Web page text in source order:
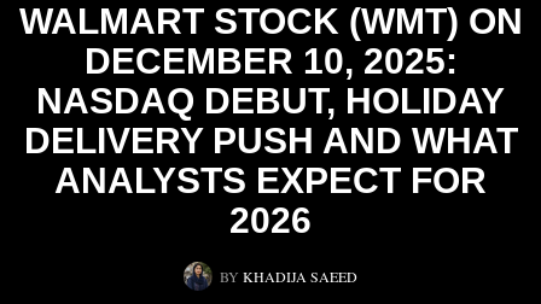
WALMART STOCK (WMT) ON
DECEMBER 10, 2025:
NASDAQ DEBUT, HOLIDAY
DELIVERY PUSH AND WHAT
ANALYSTS EXPECT FOR
2026
BY KHADIJA SAEED